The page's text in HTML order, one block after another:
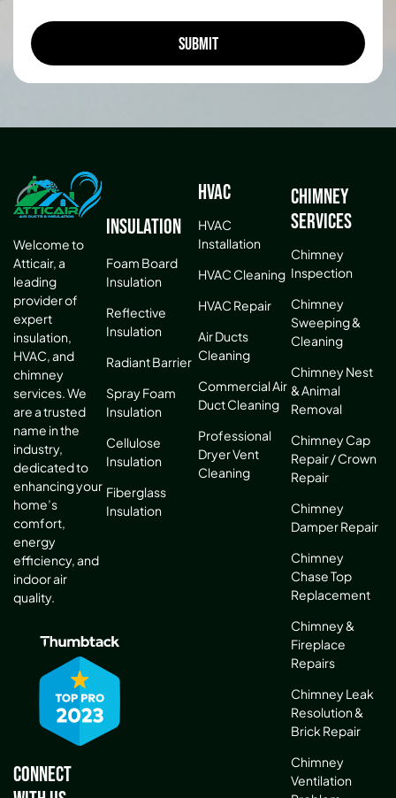
Welcome to
Atticair, a
leading
provider of
expert
insulation,
HVAC, and
chimney
services. We
are a trusted
name in the
industry,
dedicated to
enhancing your
home’s
comfort,
energy
efficiency, and
indoor air
quality.
Connect
Insulation
Foam Board
Insulation
Reflective
Insulation
Radiant Barrier
Spray Foam
Insulation
Cellulose
Insulation
Fiberglass
Insulation
HVAC
HVAC
Installation
HVAC Cleaning
HVAC Repair
Air Ducts
Cleaning
Commercial Air
Duct Cleaning
Professional
Dryer Vent
Cleaning
Chimney
Services
Chimney
Inspection
Chimney
Sweeping &
Cleaning
Chimney Nest
& Animal
Removal
Chimney Cap
Repair / Crown
Repair
Chimney
Damper Repair
Chimney
Chase Top
Replacement
Chimney &
Fireplace
Repairs
Chimney Leak
Resolution &
Brick Repair
Chimney
Ventilation